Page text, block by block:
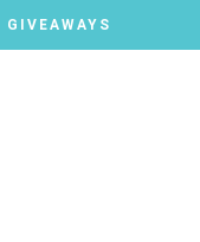
GIVEAWAYS
GIVEAWAYS